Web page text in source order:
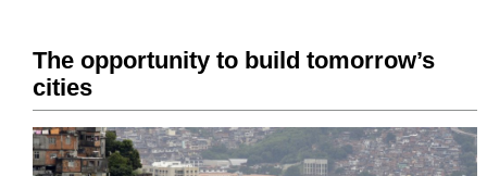
The opportunity to build tomorrow’s
cities